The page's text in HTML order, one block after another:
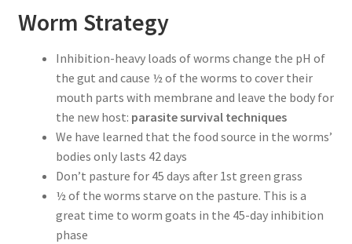
Worm Strategy
Inhibition-heavy loads of worms change the pH of
the gut and cause ½ of the worms to cover their
mouth parts with membrane and leave the body for
the new host: parasite survival techniques
We have learned that the food source in the worms’
bodies only lasts 42 days
Don’t pasture for 45 days after 1st green grass
½ of the worms starve on the pasture. This is a
great time to worm goats in the 45-day inhibition
phase